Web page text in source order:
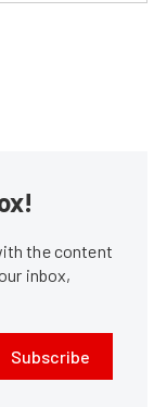
the content
inbox,
Subscribe